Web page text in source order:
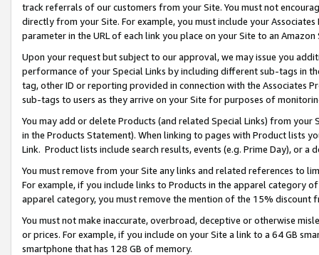
track referrals of our customers from your Site. You must not
directly from your Site. For example, you must include your
parameter in the URL of each link you place on your Site to an
Upon your request but subject to our approval, we may issue you
performance of your Special Links by including different sub-tags in
tag, other ID or reporting provided in connection with the Associates
sub-tags to users as they arrive on your Site for purposes of
You may add or delete Products (and related Special Links) from
in the Products Statement). When linking to pages with Product lists
Link. Product lists include search results, events (e.g. Prime Day), or a
You must remove from your Site any links and related references to
For example, if you include links to Products in the apparel category
apparel category, you must remove the mention of the 15% discount
You must not make inaccurate, overbroad, deceptive or otherwise
or prices. For example, if you include on your Site a link to a 64 GB
smartphone that has 128 GB of memory.